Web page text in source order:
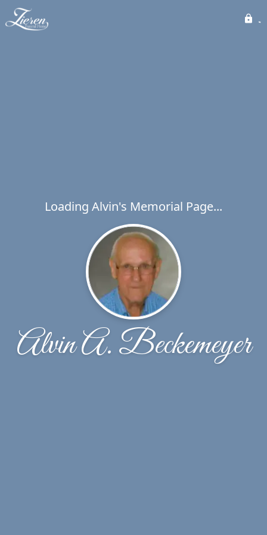
Loading Alvin's Memorial Page...
Alvin A. Beckemeyer